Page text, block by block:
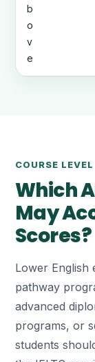
b
o
v
e
COURSE LEVEL
Which
May
Scores?
Lower English
pathway
advanced
programs, or
students